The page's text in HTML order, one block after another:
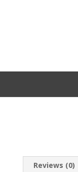
Reviews (0)